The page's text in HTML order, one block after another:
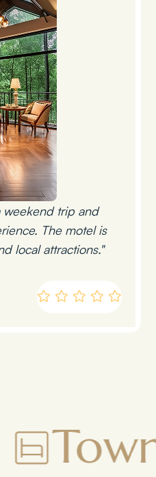
weekend trip and
The motel is
local attractions."